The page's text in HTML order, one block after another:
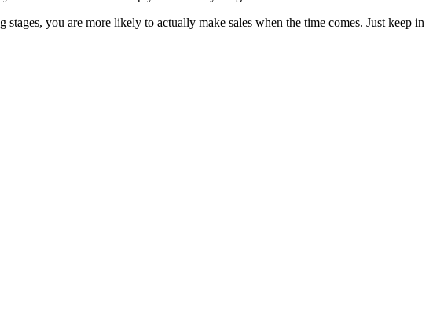
you are more likely to actually make sales when the time comes. Just keep in